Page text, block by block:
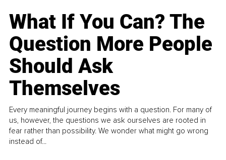
What If You Can? The
Question More People
Should Ask
Themselves
Every meaningful journey begins with a question. For many of
us, however, the questions we ask ourselves are rooted in
fear rather than possibility. We wonder what might go wrong
instead of...